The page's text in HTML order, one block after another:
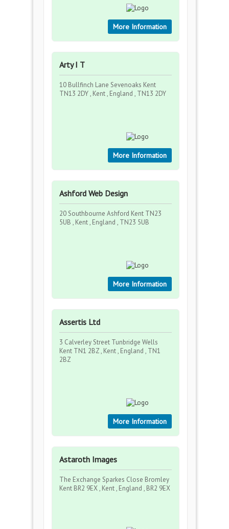
More Information
Arty I T
10 Bullfinch Lane Sevenoaks Kent
TN13 2DY , Kent , England , TN13 2DY
More Information
Ashford Web Design
20 Southbourne Ashford Kent TN23
5UB , Kent , England , TN23 5UB
More Information
Assertis Ltd
3 Calverley Street Tunbridge Wells
Kent TN1 2BZ , Kent , England , TN1
2BZ
More Information
Astaroth Images
The Exchange Sparkes Close Bromley
Kent BR2 9EX , Kent , England , BR2 9EX